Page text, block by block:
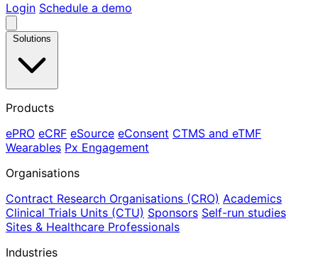
Login Schedule a demo
Solutions
Products
ePRO eCRF eSource eConsent CTMS and eTMF
Wearables Px Engagement
Organisations
Contract Research Organisations (CRO) Academics
Clinical Trials Units (CTU) Sponsors Self-run studies
Sites & Healthcare Professionals
Industries